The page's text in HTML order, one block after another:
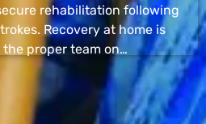
rehabilitation following
Recovery at home is
proper team on…